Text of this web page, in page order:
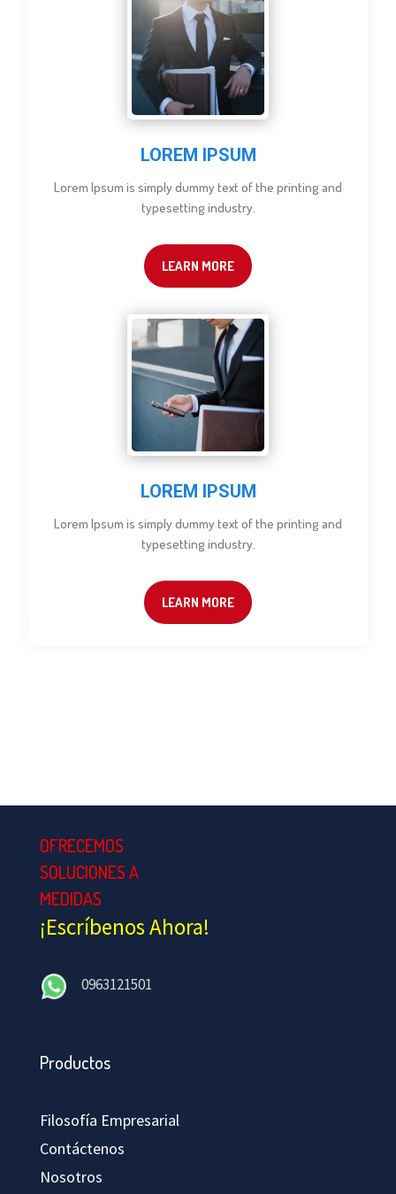
LOREM IPSUM
Lorem Ipsum is simply dummy text of the printing and
typesetting industry.
LEARN MORE
LOREM IPSUM
Lorem Ipsum is simply dummy text of the printing and
typesetting industry.
LEARN MORE
OFRECEMOS
SOLUCIONES A
MEDIDAS
¡Escríbenos Ahora!
0963121501
Productos
Filosofía Empresarial
Contáctenos
Nosotros